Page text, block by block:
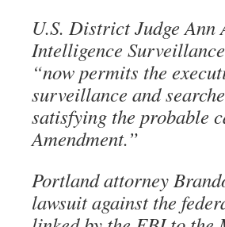
U.S. District Judge
Intelligence
“now permits the
surveillance and
satisfying the probable
Amendment.”
Portland attorney
lawsuit against the